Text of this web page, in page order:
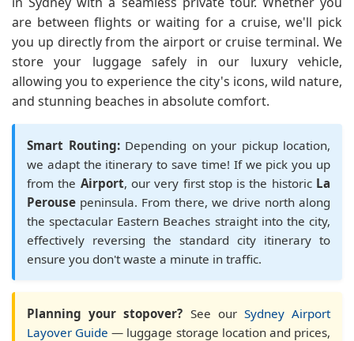
are between flights or waiting for a cruise, we'll pick
you up directly from the airport or cruise terminal. We
store your luggage safely in our luxury vehicle,
allowing you to experience the city's icons, wild nature,
and stunning beaches in absolute comfort.
Smart Routing:Depending on your pickup location,
we adapt the itinerary to save time! If we pick you up
from the Airport, our very first stop is the historic La
Perouse peninsula. From there, we drive north along
the spectacular Eastern Beaches straight into the city,
effectively reversing the standard city itinerary to
ensure you don't waste a minute in traffic.
Planning your stopover? See our Sydney Airport
Layover Guide — luggage storage location and prices,